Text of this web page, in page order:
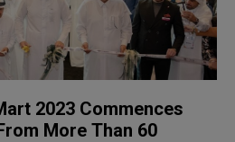
2023 Commences
More Than 60